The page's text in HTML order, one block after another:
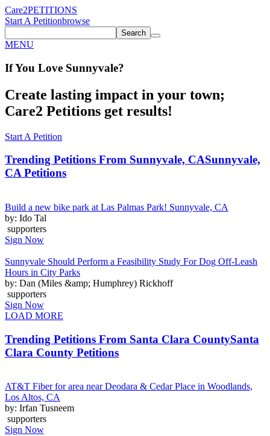
Care2PETITIONS
Start A Petitionbrowse
Search
MENU
If You Love Sunnyvale?
Create lasting impact in your town;
Care2 Petitions get results!
Start A Petition
Trending Petitions From Sunnyvale, CASunnyvale,
CA Petitions
Build a new bike park at Las Palmas Park! Sunnyvale, CA
by: Ido Tal
supporters
Sign Now
Sunnyvale Should Perform a Feasibility Study For Dog Off-Leash
Hours in City Parks
by: Dan (Miles &amp; Humphrey) Rickhoff
supporters
Sign Now
LOAD MORE
Trending Petitions From Santa Clara CountySanta
Clara County Petitions
AT&T Fiber for area near Deodara & Cedar Place in Woodlands,
Los Altos, CA
by: Irfan Tusneem
supporters
Sign Now